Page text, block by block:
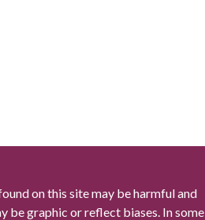
on this site may be harmful and
be graphic or reflect biases. In some